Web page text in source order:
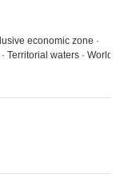
economic zone ·
Territorial waters · World